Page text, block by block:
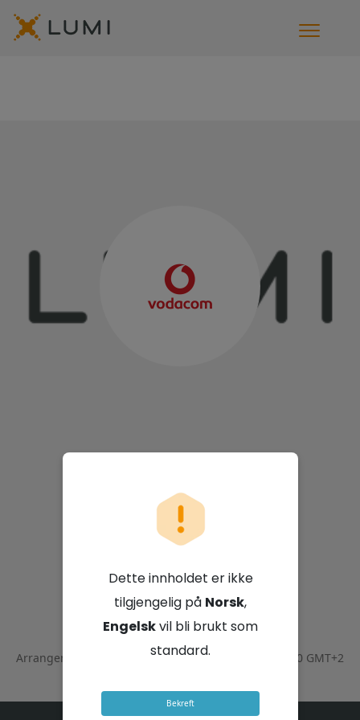
Dette innholdet er ikke
tilgjengelig på Norsk,
Engelskvil bli brukt som
standard.
Bekreft
Vodacom Group
Limited
21. juli 2026 - 10:00 GMT+2
Arrangementet ble avsluttet denJuly 21, 2026 - 12:00 GMT+2